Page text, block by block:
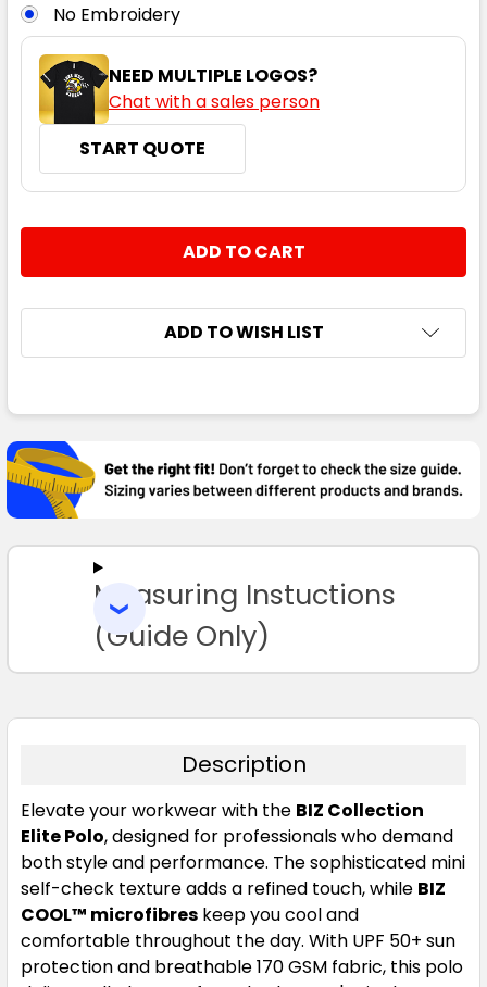
No Embroidery
NEED MULTIPLE LOGOS?
Chat with a sales person
START QUOTE
DECREASE QUANTITY:
INCREASE QUANTITY:
ADD TO WISH LIST
BOUGHT
TOGETHER:
SELECT
TO CART
Measuring Instuctions
(Guide Only)
Description
Elevate your workwear with the BIZ Collection
Elite Polo, designed for professionals who demand
both style and performance. The sophisticated mini
self-check texture adds a refined touch, while BIZ
COOL™ microfibres keep you cool and
comfortable throughout the day. With UPF 50+ sun
protection and breathable 170 GSM fabric, this polo